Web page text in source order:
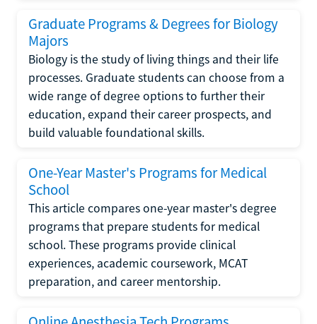
Graduate Programs & Degrees for Biology
Majors
Biology is the study of living things and their life
processes. Graduate students can choose from a
wide range of degree options to further their
education, expand their career prospects, and
build valuable foundational skills.
One-Year Master's Programs for Medical
School
This article compares one-year master's degree
programs that prepare students for medical
school. These programs provide clinical
experiences, academic coursework, MCAT
preparation, and career mentorship.